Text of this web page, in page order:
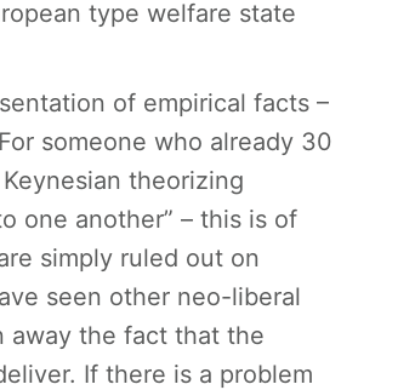
type welfare state
of empirical facts –
someone who already 30
theorizing
one another” – this is of
simply ruled out on
seen other neo-liberal
away the fact that the
If there is a problem